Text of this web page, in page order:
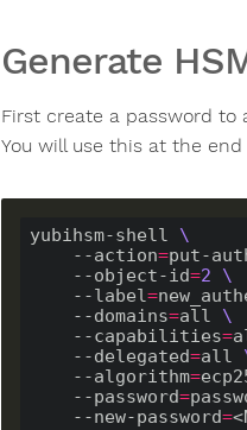
Generate
First create a password to
You will use this at the
yubihsm-shell
    --action
=put-
    --object-id
=2
    --label
=
    --domains
=all
    --capabilities
=
    --delegated
=all
    --algorithm
=
    --password
=
    --new-password
=